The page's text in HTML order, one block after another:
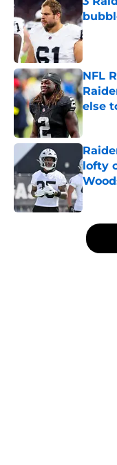
NFL
else
lofty
5 related articles loaded